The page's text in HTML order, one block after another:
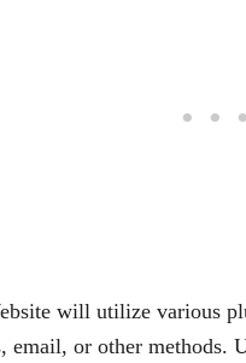
will utilize various
email, or other methods.